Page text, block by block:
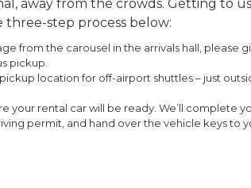
away from the crowds. Getting to us
step process below:
from the carousel in the arrivals hall, please
pickup.
location for off-airport shuttles – just
your rental car will be ready. We’ll complete
permit, and hand over the vehicle keys to